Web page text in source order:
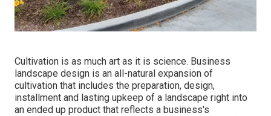
Cultivation is as much art as it is science. Business
landscape design is an all-natural expansion of
cultivation that includes the preparation, design,
installment and lasting upkeep of a landscape right into
an ended up product that reflects a business's